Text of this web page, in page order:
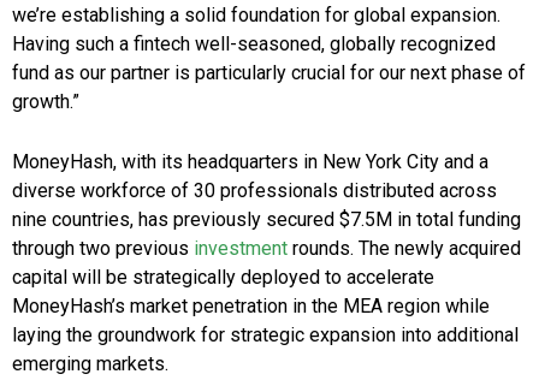
we’re establishing a solid foundation for global expansion.
Having such a fintech well-seasoned, globally recognized
fund as our partner is particularly crucial for our next phase of
growth.”
MoneyHash, with its headquarters in New York City and a
diverse workforce of 30 professionals distributed across
nine countries, has previously secured $7.5M in total funding
through two previous investment rounds. The newly acquired
capital will be strategically deployed to accelerate
MoneyHash’s market penetration in the MEA region while
laying the groundwork for strategic expansion into additional
emerging markets.